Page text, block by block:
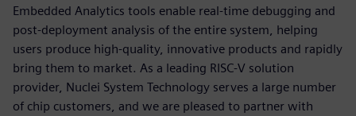
Embedded Analytics tools enable real-time debugging and
post-deployment analysis of the entire system, helping
users produce high-quality, innovative products and rapidly
bring them to market. As a leading RISC-V solution
provider, Nuclei System Technology serves a large number
of chip customers, and we are pleased to partner with